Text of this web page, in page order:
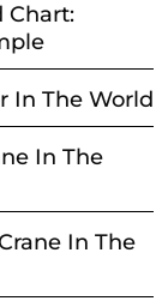
Chart:
In The World
In The
In The